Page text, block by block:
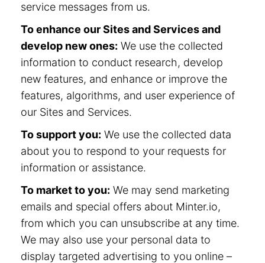
service messages from us.
To enhance our Sites and Services and
develop new ones: We use the collected
information to conduct research, develop
new features, and enhance or improve the
features, algorithms, and user experience of
our Sites and Services.
To support you: We use the collected data
about you to respond to your requests for
information or assistance.
To market to you: We may send marketing
emails and special offers about Minter.io,
from which you can unsubscribe at any time.
We may also use your personal data to
display targeted advertising to you online –